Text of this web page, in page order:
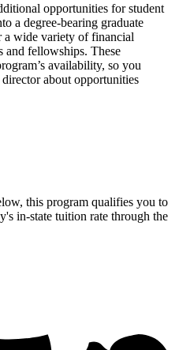
opportunities for student
a degree-bearing graduate
wide variety of financial
and fellowships. These
availability, so you
about opportunities
this program qualifies you to
in-state tuition rate through the